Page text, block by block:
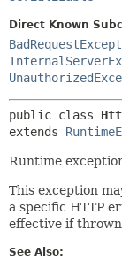
Direct Known
public class
extends
Runtime
This exception
a specific HTTP
effective if
See Also: